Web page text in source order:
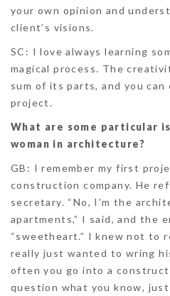
your own opinion and
client’s visions.
SC: I love always learning
magical process. The
sum of its parts, and you
project.
What are some particular
woman in architecture?
GB: I remember my first
construction company. He
secretary. “No, I’m the
apartments,” I said, and the
“sweetheart.” I knew not to
really just wanted to wring
often you go into a
question what you know,